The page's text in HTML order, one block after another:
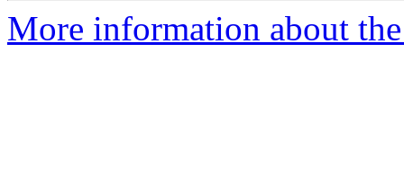
More information about